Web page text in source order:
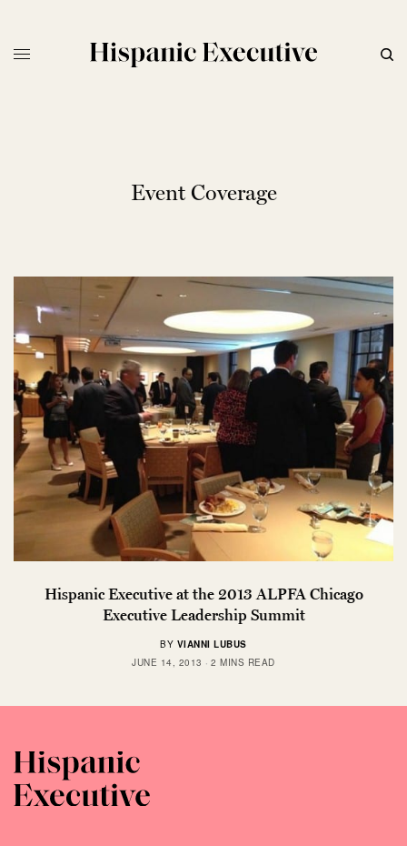
Event Coverage
Hispanic Executive at the 2013 ALPFA Chicago
Executive Leadership Summit
BY VIANNI LUBUS
JUNE 14, 2013
2 MINS READ